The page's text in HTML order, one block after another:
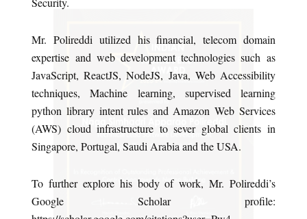
Mr. Polireddi utilized his financial, telecom domain
expertise and web development technologies such as
JavaScript, ReactJS, NodeJS, Java, Web Accessibility
techniques, Machine learning, supervised learning
python library intent rules and Amazon Web Services
(AWS) cloud infrastructure to sever global clients in
Singapore, Portugal, Saudi Arabia and the USA.
To further explore his body of work, Mr. Polireddi’s
Google Scholar profile: